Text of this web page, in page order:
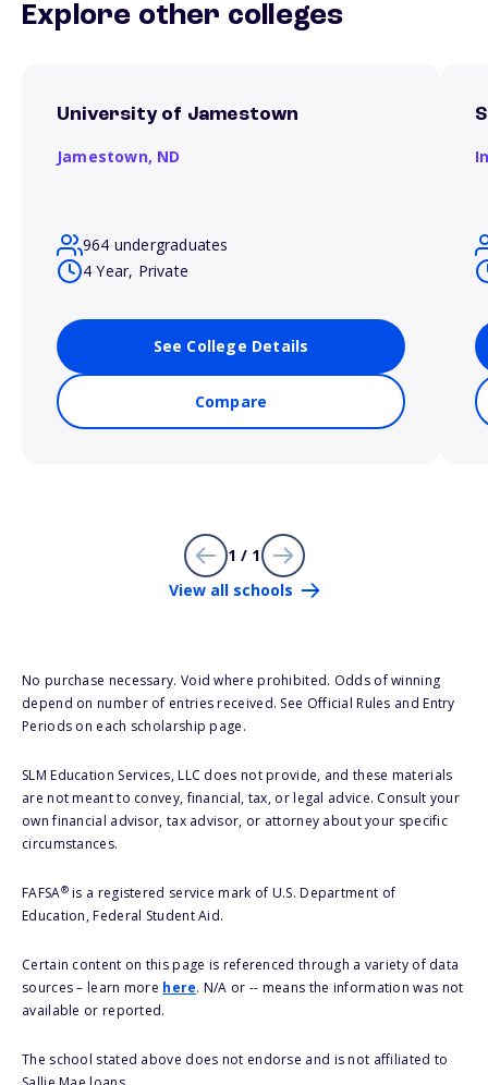
Explore other colleges
University of Jamestown
Jamestown, ND
964 undergraduates
4 Year, Private
See College Details
Compare
1 / 1
View all schools
No purchase necessary. Void where prohibited. Odds of winning
depend on number of entries received. See Official Rules and Entry
Periods on each scholarship page.
SLM Education Services, LLC does not provide, and these materials
are not meant to convey, financial, tax, or legal advice. Consult your
own financial advisor, tax advisor, or attorney about your specific
circumstances.
FAFSA®is a registered service mark of U.S. Department of
Education, Federal Student Aid.
Certain content on this page is referenced through a variety of data
sources – learn more here. N/A or -- means the information was not
available or reported.
The school stated above does not endorse and is not affiliated to